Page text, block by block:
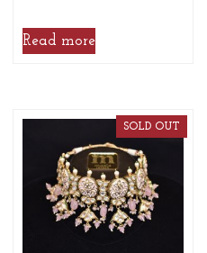
Read more
SOLD OUT